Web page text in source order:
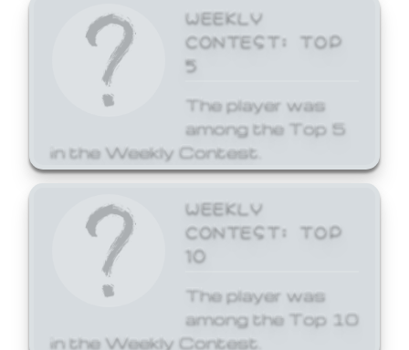
WEEKLY
CONTEST: TOP
5
The player was
among the Top 5
in the Weekly Contest.
WEEKLY
CONTEST: TOP
10
The player was
among the Top 10
in the Weekly Contest.